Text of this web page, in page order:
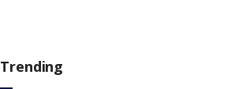
Trending